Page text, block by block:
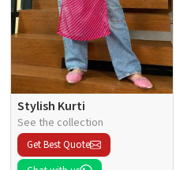
Stylish Kurti
See the collection
Get Best Quote